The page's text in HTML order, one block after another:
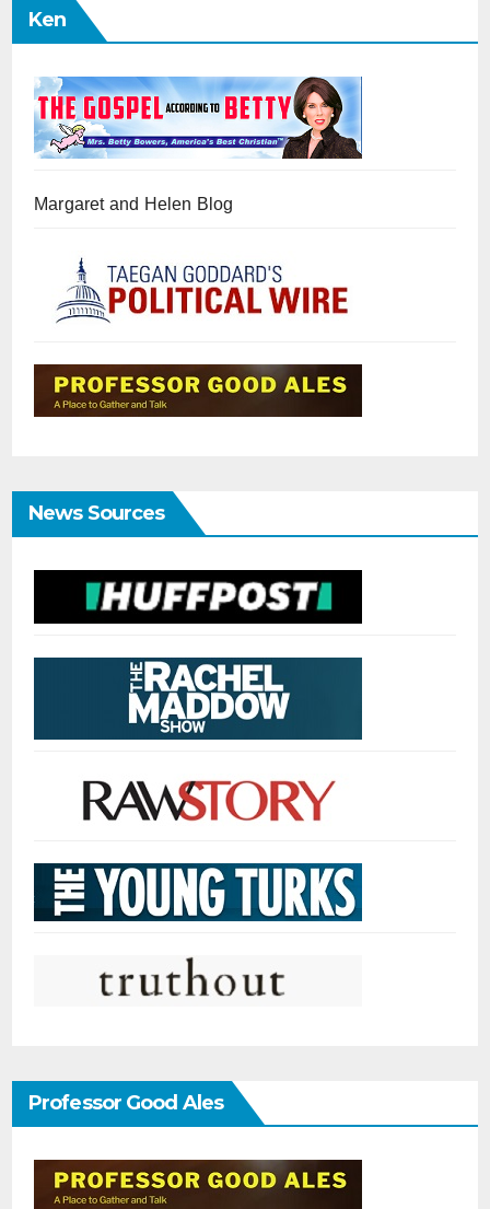
Ken
Margaret and Helen Blog
News Sources
Professor Good Ales